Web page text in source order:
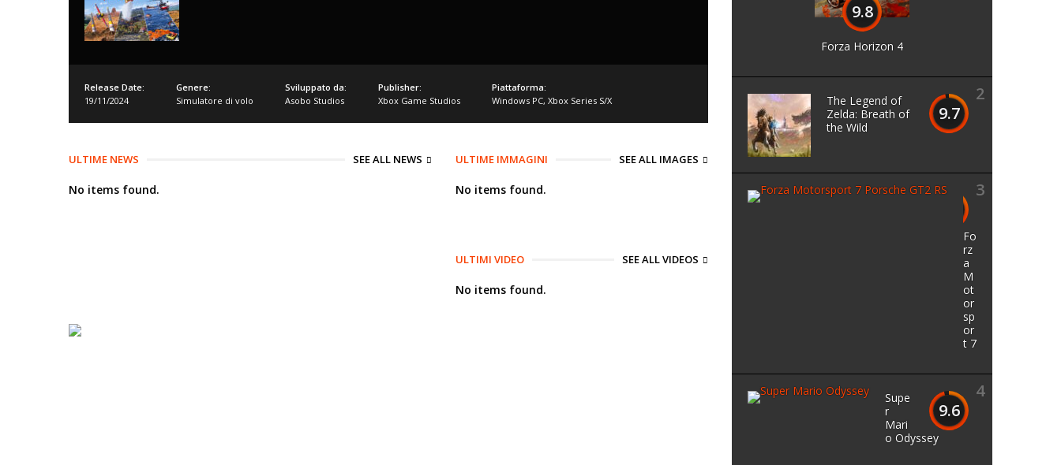
Release Date:
19/11/2024
Genere:
Simulatore di volo
Sviluppato da:
Asobo Studios
Publisher:
Xbox Game Studios
Piattaforma:
Windows PC, Xbox Series S/X
ULTIME NEWS SEE ALL NEWS
No items found.
ULTIME IMMAGINI SEE ALL IMAGES
No items found.
ULTIMI VIDEO SEE ALL VIDEOS
No items found.
9.8
Forza Horizon 4
2
9.7
The Legend of
Zelda: Breath of
the Wild
3
Fo
rz
a
M
ot
or
sp
or
t 7
4
9.6
Supe
r
Mari
o Odyssey